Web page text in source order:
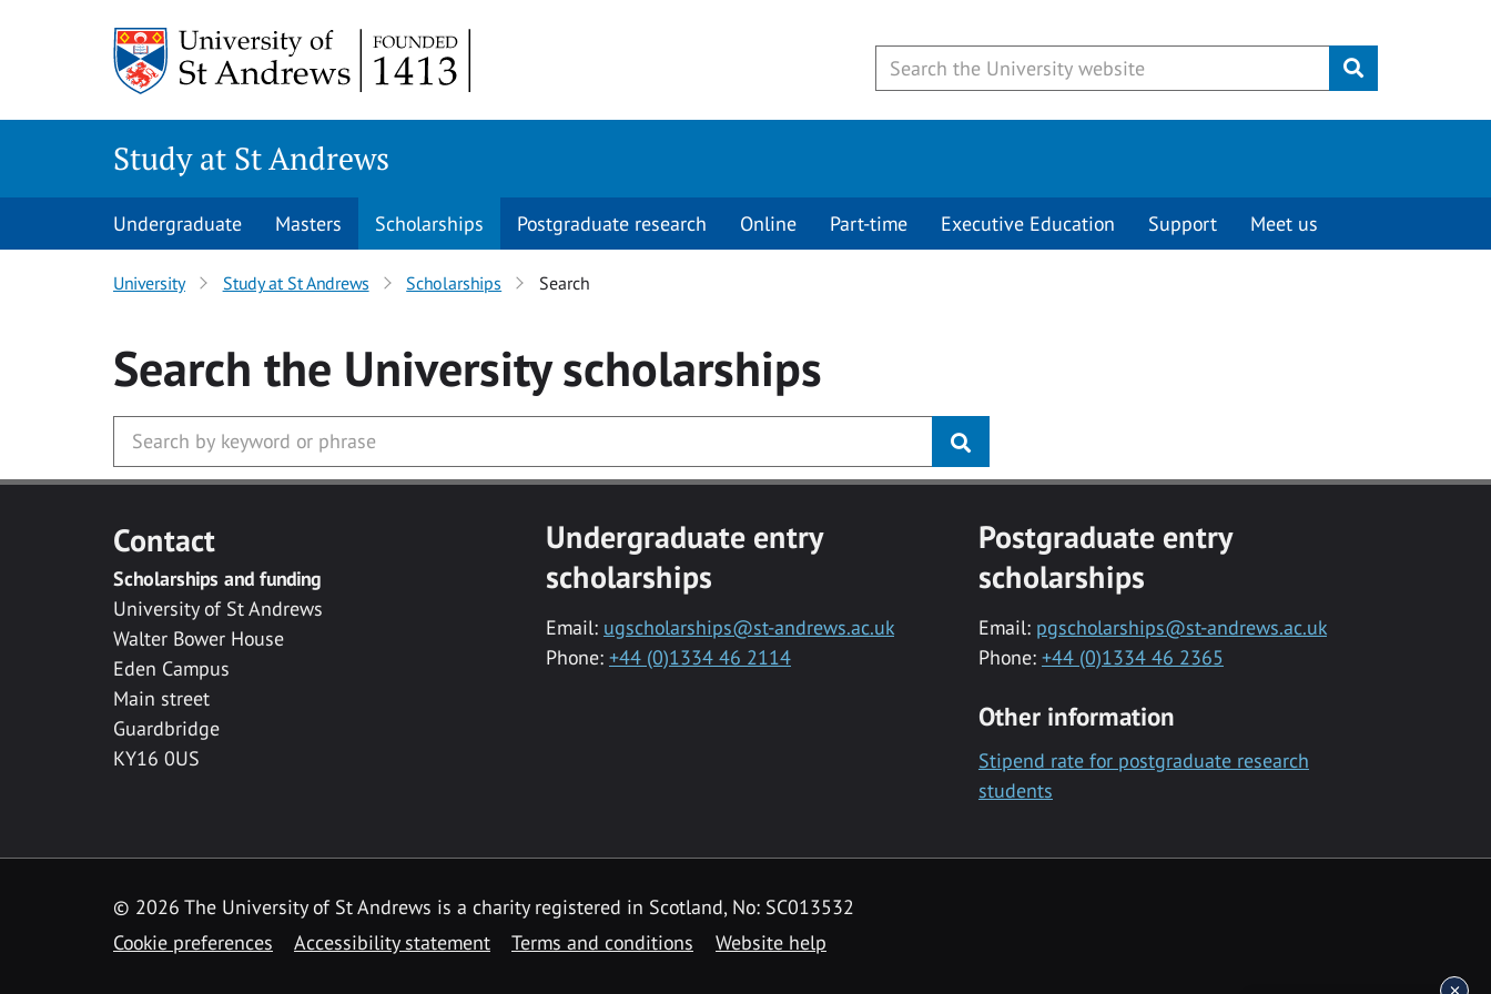
Submit
Study at St Andrews
Undergraduate Masters Scholarships Postgraduate research Online Part-time Executive Education Support Meet us
University Study at St Andrews Scholarships Search
Search the Universityscholarships
Contact
Scholarships and funding
University of St Andrews
Walter Bower House
Eden Campus
Main street
Guardbridge
KY16 0US
Undergraduate entry
scholarships
Email: ugscholarships@st-andrews.ac.uk
Phone: +44 (0)1334 46 2114
Postgraduate entry
scholarships
Email: pgscholarships@st-andrews.ac.uk
Phone: +44 (0)1334 46 2365
Other information
Stipend rate for postgraduate research
students
© 2026 The University of St Andrews is a charity registered in Scotland, No: SC013532
Cookie preferences
Accessibility statement Terms and conditions Website help